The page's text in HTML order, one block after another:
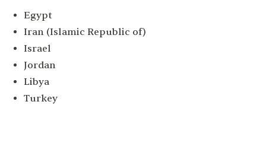
Egypt
Iran (Islamic Republic of)
Israel
Jordan
Libya
Turkey